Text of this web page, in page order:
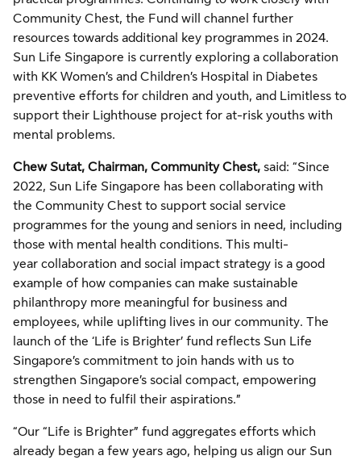
Community Chest, the Fund will channel further
resources towards additional key programmes in 2024.
Sun Life Singapore is currently exploring a collaboration
with KK Women’s and Children’s Hospital in Diabetes
preventive efforts for children and youth, and Limitless to
support their Lighthouse project for at-risk youths with
mental problems.
Chew Sutat, Chairman, Community Chest, said: “Since
2022, Sun Life Singapore has been collaborating with
the Community Chest to support social service
programmes for the young and seniors in need, including
those with mental health conditions. This multi-
year collaboration and social impact strategy is a good
example of how companies can make sustainable
philanthropy more meaningful for business and
employees, while uplifting lives in our community. The
launch of the ‘Life is Brighter’ fund reflects Sun Life
Singapore’s commitment to join hands with us to
strengthen Singapore’s social compact, empowering
those in need to fulfil their aspirations.”
“Our “Life is Brighter” fund aggregates efforts which
already began a few years ago, helping us align our Sun